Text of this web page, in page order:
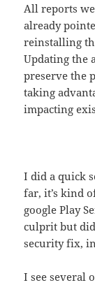
All reports
already
reinstalling
Updating the
preserve the
taking
impacting
I did a quick
far, it’s kind
google Play
culprit but
security fix,
I see several